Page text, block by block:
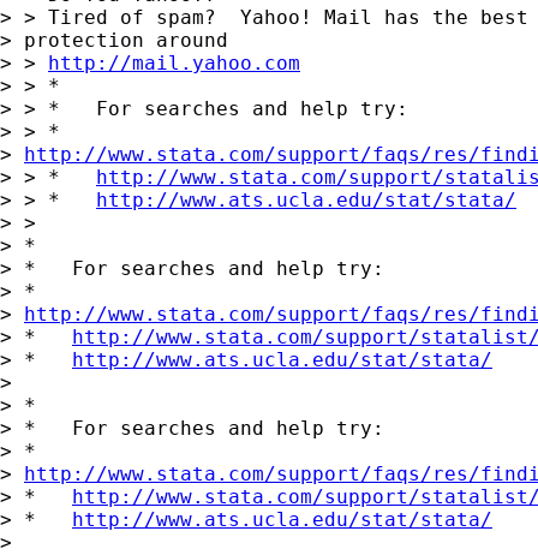
> > Tired of spam?  Yahoo! Mail has the best
> protection around
> > http://mail.yahoo.com
> > *
> > *   For searches and help try:
> > *
> http://www.stata.com/support/faqs/res/
> > * http://www.stata.com/support/
> > * http://www.ats.ucla.edu/stat/stata/
> >
> *
> *   For searches and help try:
> *
> http://www.stata.com/support/faqs/res/
> * http://www.stata.com/support/
> * http://www.ats.ucla.edu/stat/stata/
>
> *
> *   For searches and help try:
> *
> http://www.stata.com/support/faqs/res/
> * http://www.stata.com/support/
> * http://www.ats.ucla.edu/stat/stata/
>